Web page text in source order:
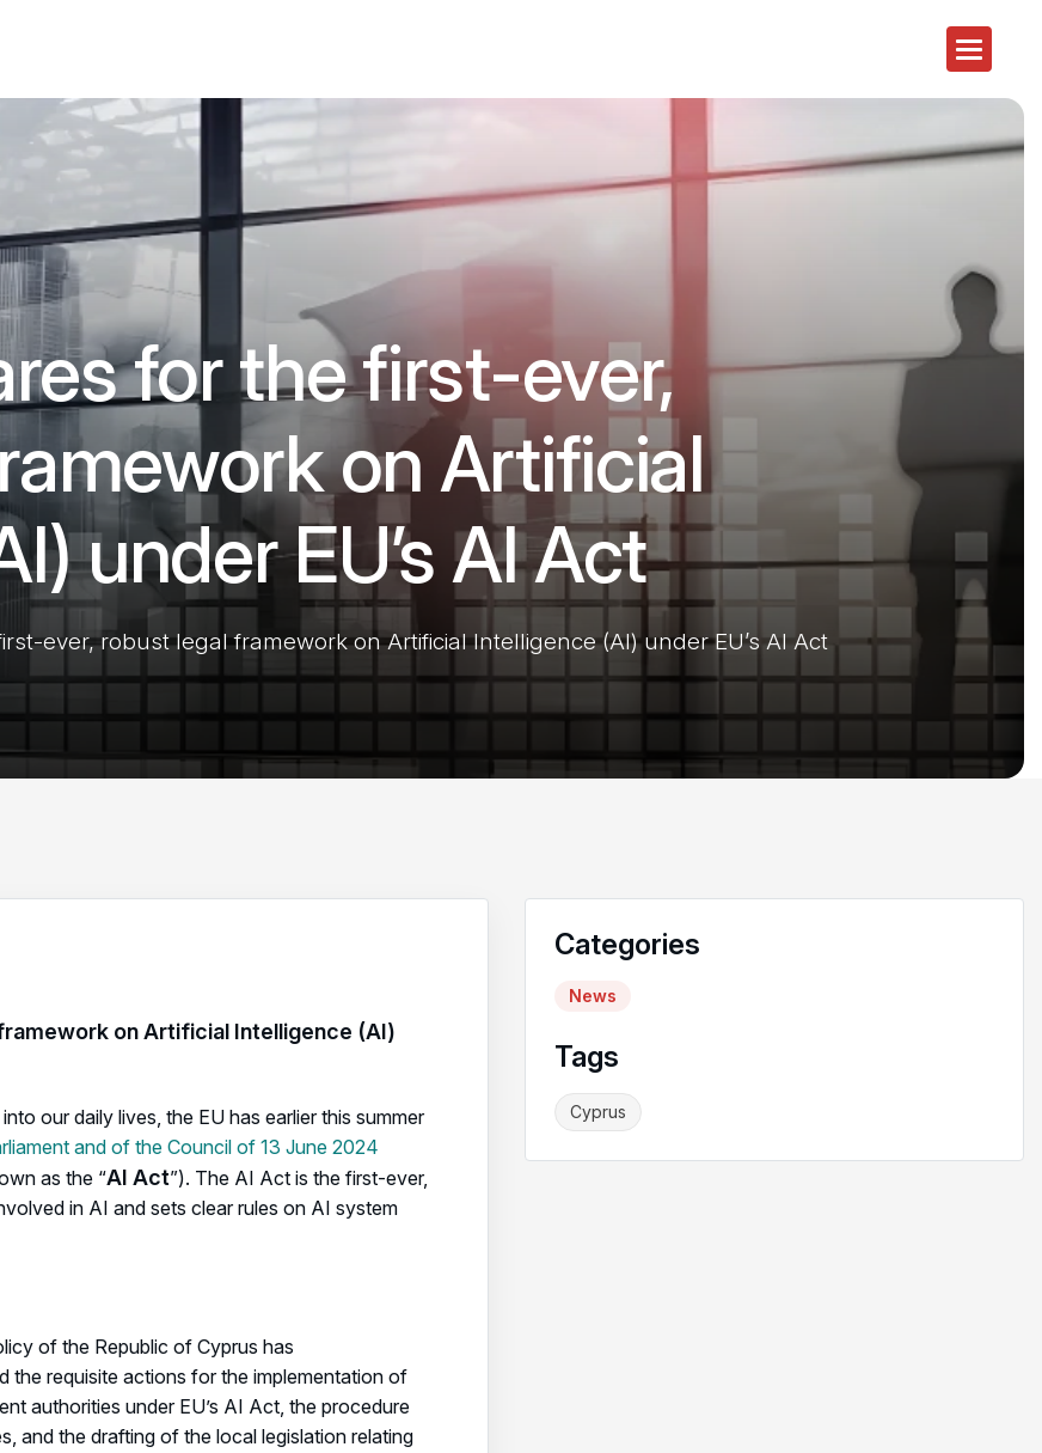
for the first-ever,
on Artificial
under EU’s AI Act
ever, robust legal framework on Artificial Intelligence (AI) under EU’s AI Act
on Artificial Intelligence (AI)
our daily lives, the EU has earlier this summer
and of the Council of 13 June 2024
as the “AI Act”). The AI Act is the first-ever,
in AI and sets clear rules on AI system
of the Republic of Cyprus has
the requisite actions for the implementation of
authorities under EU’s AI Act, the procedure
and the drafting of the local legislation relating
Categories
News
Tags
Cyprus